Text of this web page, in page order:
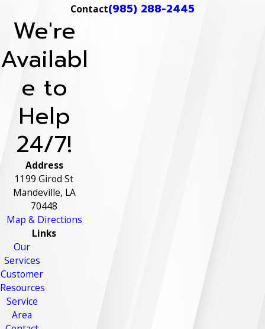
Contact(985) 288-2445
We're
Availabl
e to
Help
24/7!
Address
1199 Girod St
Mandeville, LA
70448
Map & Directions
Links
Our
Services
Customer
Resources
Service
Area